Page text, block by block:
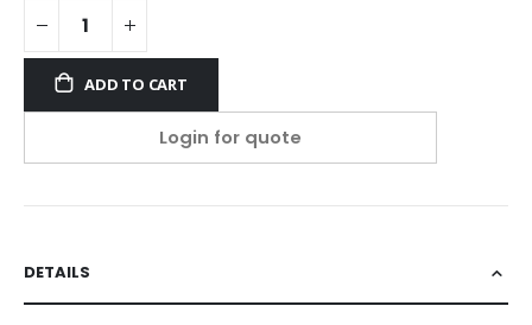
ADD TO CART
Login for quote
DETAILS